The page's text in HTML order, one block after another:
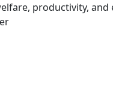
productivity, and